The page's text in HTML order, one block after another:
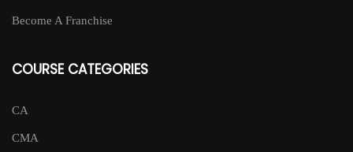
Become A Franchise
COURSE CATEGORIES
CA
CMA